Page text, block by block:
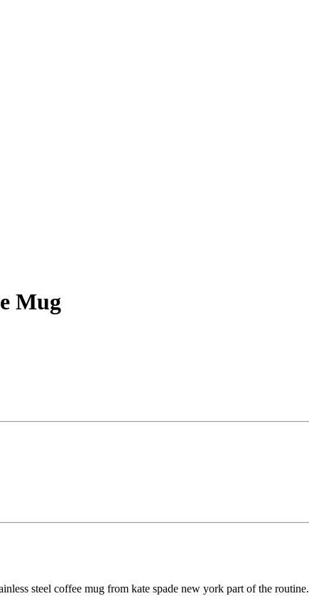
Mug
steel coffee mug from kate spade new york part of the routine.